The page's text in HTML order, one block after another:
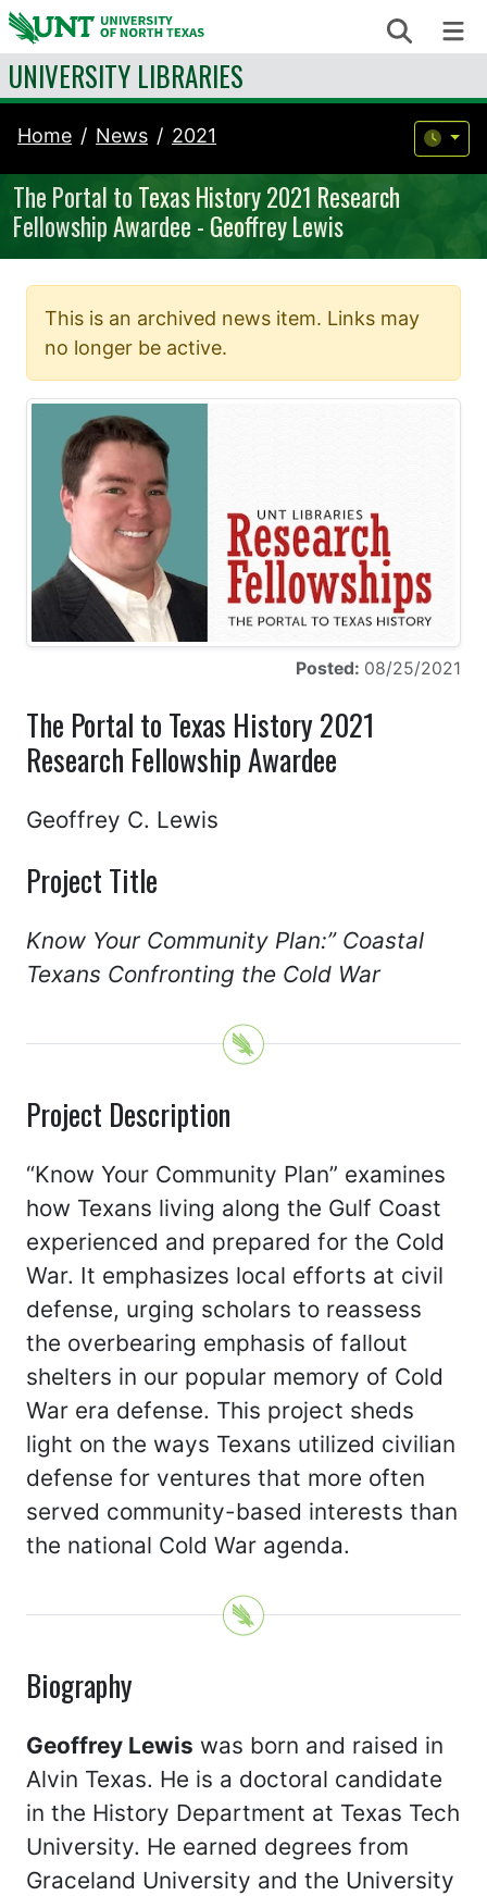
Skip to content Search
UNIVERSITY LIBRARIES
Home News 2021
The Portal to Texas History 2021 Research
Fellowship Awardee - Geoffrey Lewis
This is an archived news item. Links may
no longer be active.
Posted: 08/25/2021
The Portal to Texas History 2021
Research Fellowship Awardee
Geoffrey C. Lewis
Project Title
Know Your Community Plan:” Coastal
Texans Confronting the Cold War
Project Description
“Know Your Community Plan” examines
how Texans living along the Gulf Coast
experienced and prepared for the Cold
War. It emphasizes local efforts at civil
defense, urging scholars to reassess
the overbearing emphasis of fallout
shelters in our popular memory of Cold
War era defense. This project sheds
light on the ways Texans utilized civilian
defense for ventures that more often
served community-based interests than
the national Cold War agenda.
Biography
Geoffrey Lewis was born and raised in
Alvin Texas. He is a doctoral candidate
in the History Department at Texas Tech
University. He earned degrees from
Graceland University and the University